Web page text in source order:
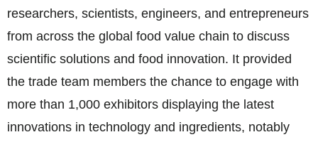
researchers, scientists, engineers, and entrepreneurs
from across the global food value chain to discuss
scientific solutions and food innovation. It provided
the trade team members the chance to engage with
more than 1,000 exhibitors displaying the latest
innovations in technology and ingredients, notably